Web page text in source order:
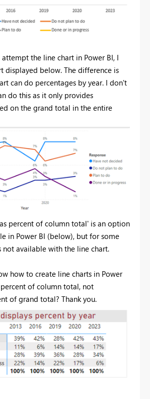
the line chart in Power BI, I
displayed below. The difference is
can do percentages by year. I don't
do this as it only provides
on the grand total in the entire
percent of column total' is an option
in Power BI (below), but for some
not available with the line chart.
how to create line charts in Power
of column total, not
of grand total? Thank you.